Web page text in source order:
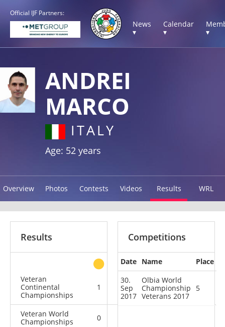
Official IJF Partners:
News
▾
Calendar
▾
▾
ANDREI
MARCO
ITALY
Age: 52 years
Overview Photos Contests Videos Results WRL
Results
other
Veteran
Continental
Championships
1 0 0 1
Veteran World
Championships
0
Competitions
Date Name
Place
30.
Sep
2017
Olbia World
Championship
Veterans 2017
5